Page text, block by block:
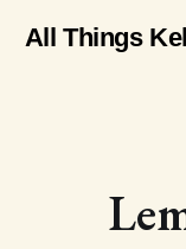
All Things